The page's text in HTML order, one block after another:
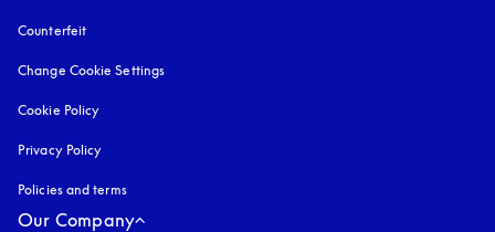
Counterfeit
Change Cookie Settings
Cookie Policy
Privacy Policy
Policies and terms
Our Company